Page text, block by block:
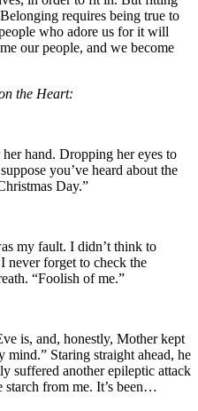
requires being true to
who adore us for it will
our people, and we become
the Heart:
hand. Dropping her eyes to
you’ve heard about the
Day.”
my fault. I didn’t think to
never forget to check the
“Foolish of me.”
is, and, honestly, Mother kept
mind.” Staring straight ahead, he
suffered another epileptic attack
starch from me. It’s been…